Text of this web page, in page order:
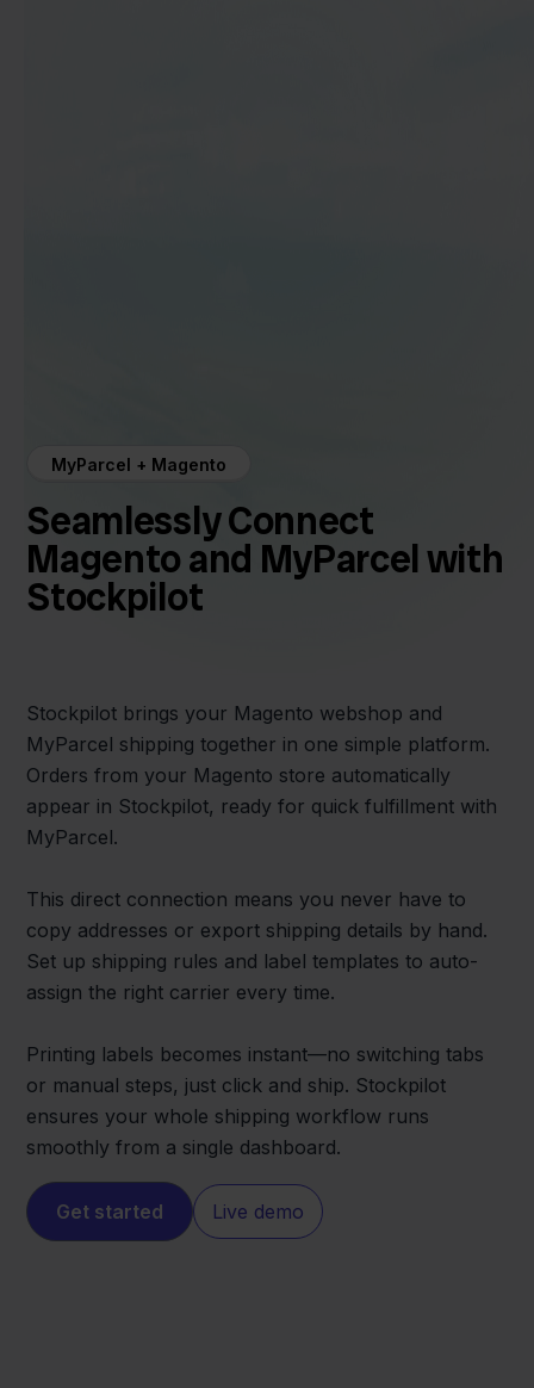
MyParcel + Magento
Seamlessly Connect
Magento and MyParcel with
Stockpilot
Stockpilot brings your Magento webshop and
MyParcel shipping together in one simple platform.
Orders from your Magento store automatically
appear in Stockpilot, ready for quick fulfillment with
MyParcel.
This direct connection means you never have to
copy addresses or export shipping details by hand.
Set up shipping rules and label templates to auto-
assign the right carrier every time.
Printing labels becomes instant—no switching tabs
or manual steps, just click and ship. Stockpilot
ensures your whole shipping workflow runs
smoothly from a single dashboard.
Get started Live demo